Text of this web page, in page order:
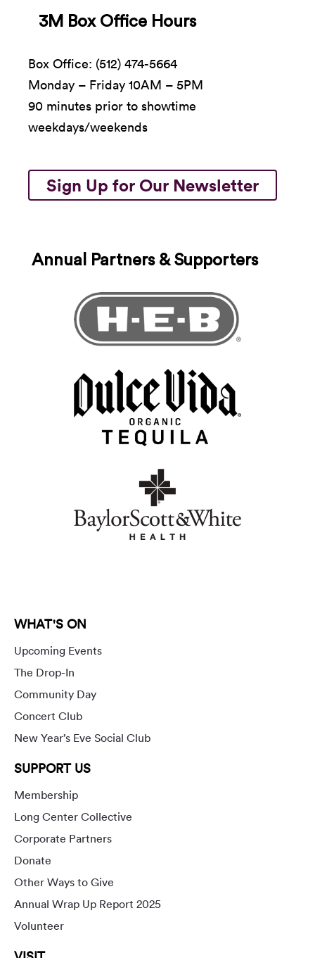
3M Box Office Hours
Box Office: (512) 474-5664
Monday – Friday 10AM – 5PM
90 minutes prior to showtime
weekdays/weekends
Sign Up for Our Newsletter
Annual Partners & Supporters
WHAT'S ON
Upcoming Events
The Drop-In
Community Day
Concert Club
New Year’s Eve Social Club
SUPPORT US
Membership
Long Center Collective
Corporate Partners
Donate
Other Ways to Give
Annual Wrap Up Report 2025
Volunteer